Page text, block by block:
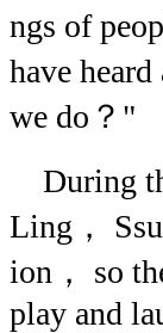
ngs of
have
we do？"
During
Ling，
ion， so
play and